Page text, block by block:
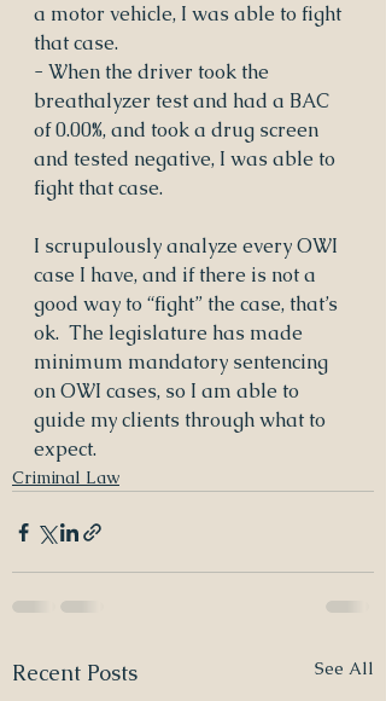
a motor vehicle, I was able to fight
that case.
- When the driver took the
breathalyzer test and had a BAC
of 0.00%, and took a drug screen
and tested negative, I was able to
fight that case.
I scrupulously analyze every OWI
case I have, and if there is not a
good way to “fight” the case, that’s
ok.  The legislature has made
minimum mandatory sentencing
on OWI cases, so I am able to
guide my clients through what to
expect.
Criminal Law
Recent Posts See All